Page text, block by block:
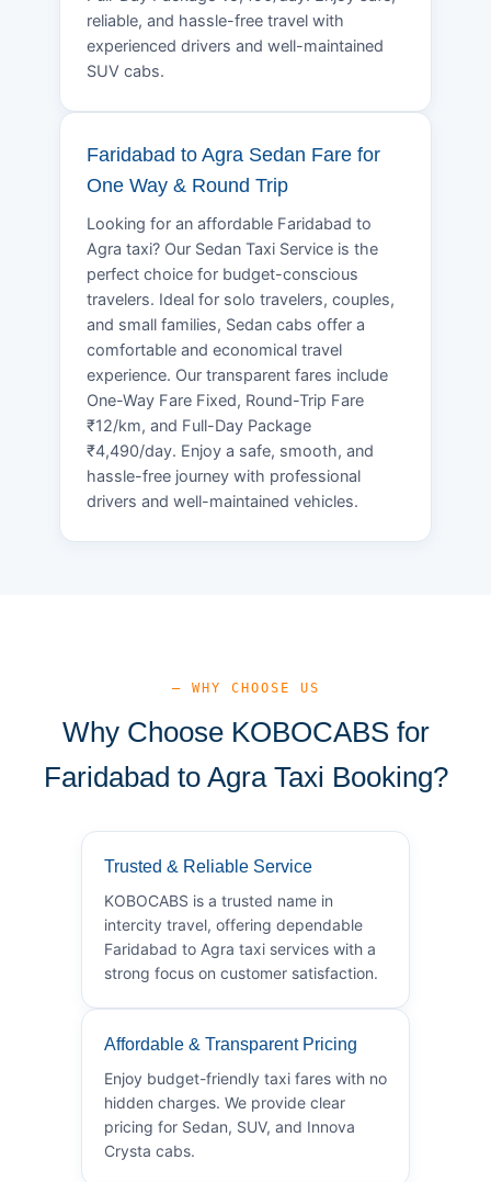
reliable, and hassle-free travel with
experienced drivers and well-maintained
SUV cabs.
Faridabad to Agra Sedan Fare for
One Way & Round Trip
Looking for an affordable Faridabad to
Agra taxi? Our Sedan Taxi Service is the
perfect choice for budget-conscious
travelers. Ideal for solo travelers, couples,
and small families, Sedan cabs offer a
comfortable and economical travel
experience. Our transparent fares include
One-Way Fare Fixed, Round-Trip Fare
₹12/km, and Full-Day Package
₹4,490/day. Enjoy a safe, smooth, and
hassle-free journey with professional
drivers and well-maintained vehicles.
— WHY CHOOSE US
Why Choose KOBOCABS for
Faridabad to Agra Taxi Booking?
Trusted & Reliable Service
KOBOCABS is a trusted name in
intercity travel, offering dependable
Faridabad to Agra taxi services with a
strong focus on customer satisfaction.
Affordable & Transparent Pricing
Enjoy budget-friendly taxi fares with no
hidden charges. We provide clear
pricing for Sedan, SUV, and Innova
Crysta cabs.